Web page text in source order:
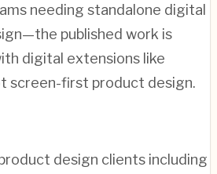
needing standalone digital
published work is
digital extensions like
screen-first product design.
design clients including